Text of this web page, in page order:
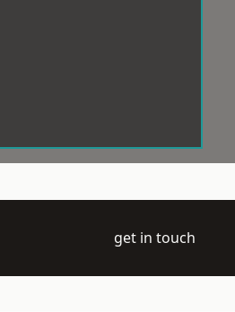
get in touch